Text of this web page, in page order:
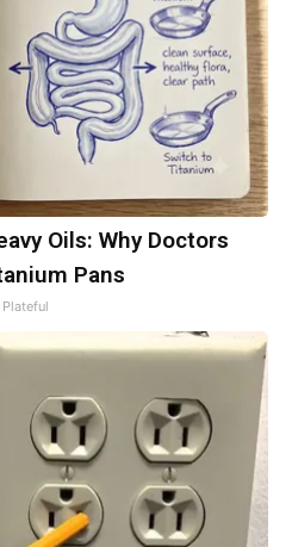
Oils: Why Doctors
Pans
Plateful